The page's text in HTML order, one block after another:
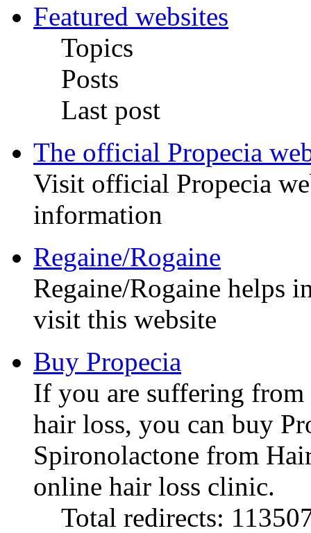
Featured websites
Topics
Posts
Last post
The official Propecia
Visit official Propecia
information
Regaine/Rogaine
Regaine/Rogaine helps
visit this website
Buy Propecia
If you are suffering from
hair loss, you can buy
Spironolactone from
online hair loss clinic.
Total redirects: